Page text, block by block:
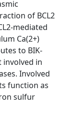
of BCL2
mediated
Ca(2+)
to BIK-
involved in
Involved
function as
sulfur